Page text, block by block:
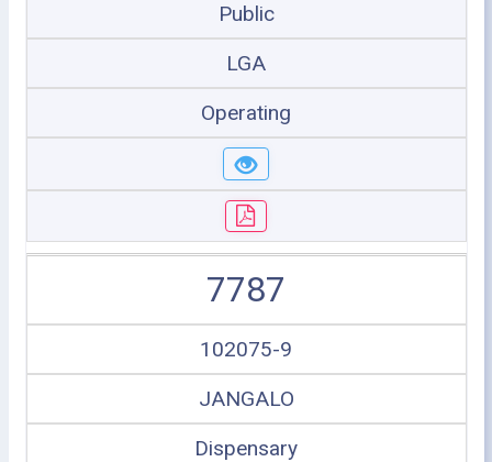
Public
LGA
Operating
7787
102075-9
JANGALO
Dispensary